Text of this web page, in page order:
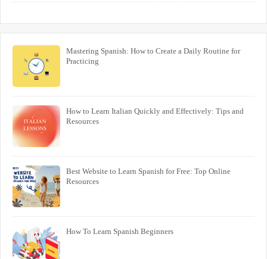
Mastering Spanish: How to Create a Daily Routine for
Practicing
How to Learn Italian Quickly and Effectively: Tips and
Resources
Best Website to Learn Spanish for Free: Top Online
Resources
How To Learn Spanish Beginners